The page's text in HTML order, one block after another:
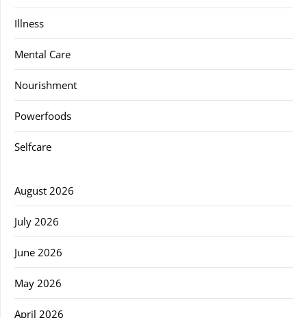
Illness
Mental Care
Nourishment
Powerfoods
Selfcare
August 2026
July 2026
June 2026
May 2026
April 2026